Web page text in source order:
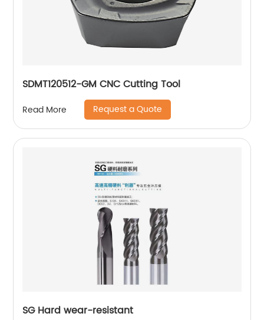
SDMT120512-GM CNC Cutting Tool
Read More Request a Quote
SG Hard wear-resistant